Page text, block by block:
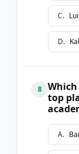
C.
D.
8
top
A.